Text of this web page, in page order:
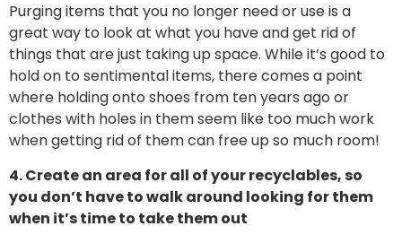
Purging items that you no longer need or use is a
great way to look at what you have and get rid of
things that are just taking up space. While it’s good to
hold on to sentimental items, there comes a point
where holding onto shoes from ten years ago or
clothes with holes in them seem like too much work
when getting rid of them can free up so much room!
4. Create an area for all of your recyclables, so
you don’t have to walk around looking for them
when it’s time to take them out